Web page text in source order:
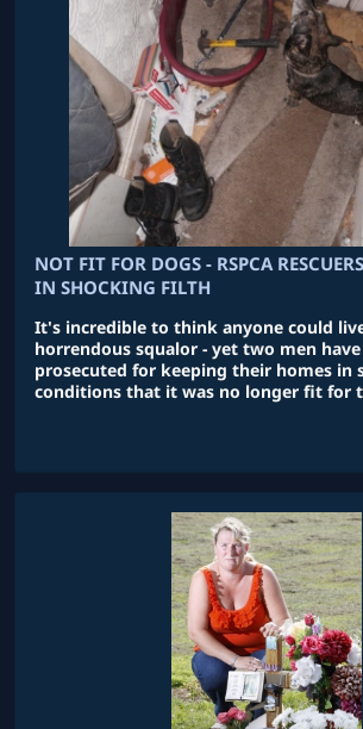
NOT FIT FOR DOGS - RSPCA
IN SHOCKING FILTH
It's incredible to think anyone could
horrendous squalor - yet two men
prosecuted for keeping their homes in
conditions that it was no longer fit for